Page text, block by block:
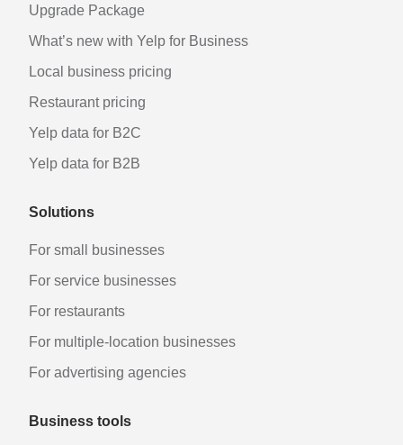
Upgrade Package
What’s new with Yelp for Business
Local business pricing
Restaurant pricing
Yelp data for B2C
Yelp data for B2B
Solutions
For small businesses
For service businesses
For restaurants
For multiple-location businesses
For advertising agencies
Business tools